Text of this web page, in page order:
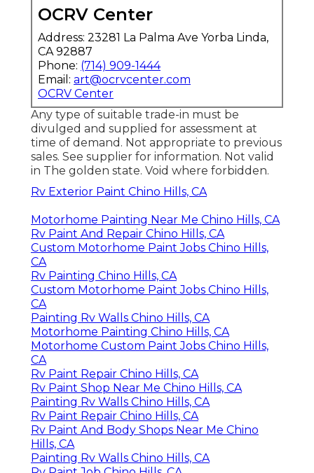
OCRV Center
Address: 23281 La Palma Ave Yorba Linda,
CA 92887
Phone: (714) 909-1444
Email: art@ocrvcenter.com
OCRV Center
Any type of suitable trade-in must be
divulged and supplied for assessment at
time of demand. Not appropriate to previous
sales. See supplier for information. Not valid
in The golden state. Void where forbidden.
Rv Exterior Paint Chino Hills, CA
Motorhome Painting Near Me Chino Hills, CA
Rv Paint And Repair Chino Hills, CA
Custom Motorhome Paint Jobs Chino Hills,
CA
Rv Painting Chino Hills, CA
Custom Motorhome Paint Jobs Chino Hills,
CA
Painting Rv Walls Chino Hills, CA
Motorhome Painting Chino Hills, CA
Motorhome Custom Paint Jobs Chino Hills,
CA
Rv Paint Repair Chino Hills, CA
Rv Paint Shop Near Me Chino Hills, CA
Painting Rv Walls Chino Hills, CA
Rv Paint Repair Chino Hills, CA
Rv Paint And Body Shops Near Me Chino
Hills, CA
Painting Rv Walls Chino Hills, CA